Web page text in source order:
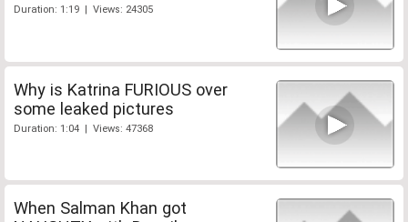
Duration: 1:19 | Views: 24305
Why is Katrina FURIOUS over
some leaked pictures
Duration: 1:04 | Views: 47368
When Salman Khan got